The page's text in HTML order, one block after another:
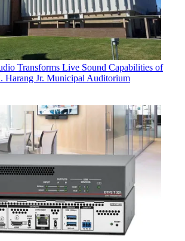
Transforms Live Sound Capabilities of
Harang Jr. Municipal Auditorium